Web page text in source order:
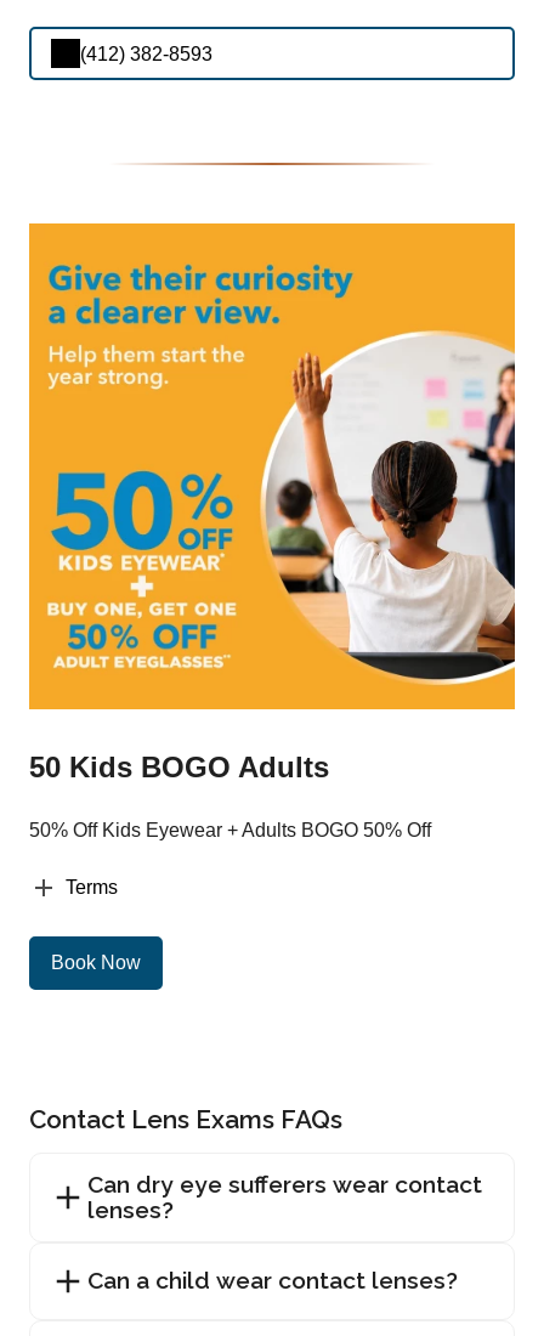
(412) 382-8593
50 Kids BOGO Adults
50% Off Kids Eyewear + Adults BOGO 50% Off
Terms
Book Now
Contact Lens Exams FAQs
Can dry eye sufferers wear contact
lenses?
Can a child wear contact lenses?